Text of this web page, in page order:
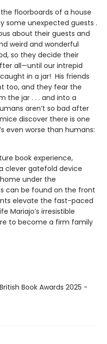
floorboards of a house
some unexpected guests .
about their guests and
weird and wonderful
so they decide their
all—until our intrepid
in a jar! His friends
too, and they fear the
the jar . . . and into a
aren’t so bad after
discover there is one
even worse than humans:
book experience,
clever gatefold device
under the
can be found on the front
elevate the fast-paced
Mariajo’s irresistible
to become a firm family
Book Awards 2025 -